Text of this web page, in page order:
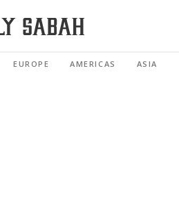
EUROPE AMERICAS ASIA